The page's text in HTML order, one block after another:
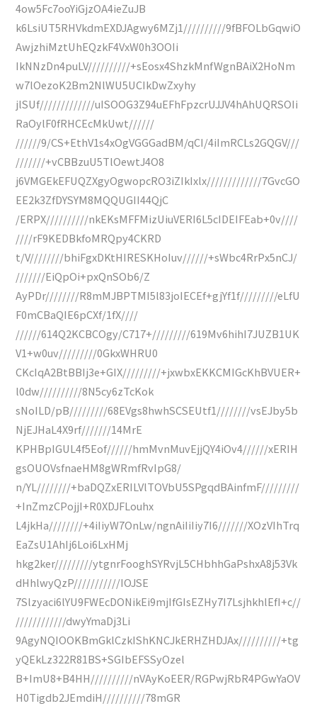
4ow5Fc7ooYiGjzOA4ieZuJB
k6LsiUT5RHVkdmEXDJAgwy6MZj1//////////9fBFOLbGqwiO
AwjzhiMztUhEQzkF4VxW0h3OOIi
IkNNzDn4puLV//////////+sEosx4ShzkMnfWgnBAiX2HoNm
w7lOezoK2Bm2NlWU5UCIkDwZxyhy
jlSUf/////////////uISOOG3Z94uEFhFpzcrUJJV4hAhUQRSOIi
RaOylF0fRHCEcMkUwt//////
//////9/CS+EthV1s4xOgVGGGadBM/qCI/4iImRCLs2GQGV///
///////+vCBBzuU5TlOewtJ4O8
j6VMGEkEFUQZXgyOgwopcRO3iZIkIxlx/////////////7GvcGO
EE2k3ZfDYSYM8MQQUGII44QjC
/ERPX//////////nkEKsMFFMizUiuVERI6L5cIDEIFEab+0v////
////rF9KEDBkfoMRQpy4CKRD
t/V////////bhiFgxDKtHIRESKHoIuv//////+sWbc4RrPx5nCJ/
///////EiQpOi+pxQnSOb6/Z
AyPDr////////R8mMJBPTMI5l83joIECEf+gjYf1f/////////eLfU
F0mCBaQIE6pCXf/1fX////
//////614Q2KCBCOgy/C717+/////////619Mv6hihI7JUZB1UK
V1+w0uv/////////0GkxWHRU0
CKcIqA2BtBBIj3e+GIX/////////+jxwbxEKKCMIGcKhBVUER+
l0dw//////////8N5cy6zTcKok
sNoILD/pB/////////68EVgs8hwhSCSEUtf1////////vsEJby5b
NjEJHaL4X9rf///////14MrE
KPHBpIGUL4f5Eof//////hmMvnMuvEjjQY4iOv4//////xERIH
gsOUOVsfnaeHM8gWRmfRvIpG8/
n/YL////////+baDQZxERILVlTOVbU5SPgqdBAinfmF/////////
+InZmzCPojjI+R0XDJFLouhx
L4jkHa////////+4iIiyW7OnLw/ngnAiIiIiy7I6///////XOzVIhTrq
EaZsU1AhIj6Loi6LxHMj
hkg2ker/////////ytgnrFooghSYRvjL5CHbhhGaPshxA8j53Vk
dHhlwyQzP///////////IOJSE
7Slzyaci6lYU9FWEcDONikEi9mjIfGIsEZHy7I7LsjhkhlEfI+c//
////////////dwyYmaDj3Li
9AgyNQIOOKBmGklCzkIShKNCJkERHZHDJAx//////////+tg
yQEkLz322R81BS+SGIbEFSSyOzel
B+ImU8+B4HH//////////nVAyKoEER/RGPwjRbR4PGwYaOV
H0Tigdb2JEmdiH//////////78mGR